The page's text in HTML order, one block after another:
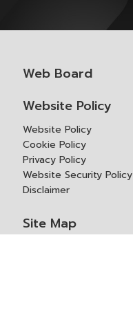
Web Board
Website Policy
Website Policy
Cookie Policy
Privacy Policy
Website Security Policy
Disclaimer
Site Map